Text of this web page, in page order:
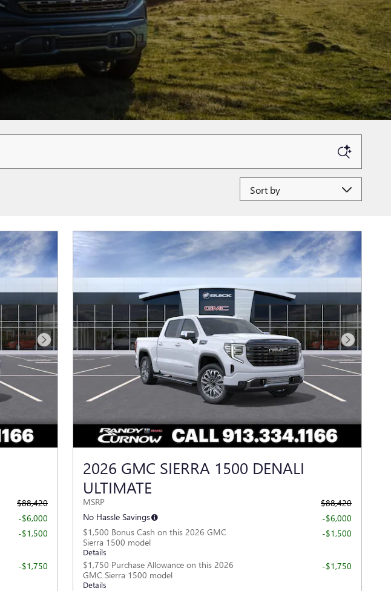
Sort by
Next Photo
$88,420
-$6,000
-$1,500
-$1,750
Next Photo
2026 GMC SIERRA 1500 DENALI
ULTIMATE
MSRP
$88,420
No Hassle Savings
-$6,000
$1,500 Bonus Cash on this 2026 GMC
Sierra 1500 model
Details
-$1,500
$1,750 Purchase Allowance on this 2026
GMC Sierra 1500 model
Details
-$1,750